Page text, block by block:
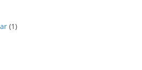
(1)